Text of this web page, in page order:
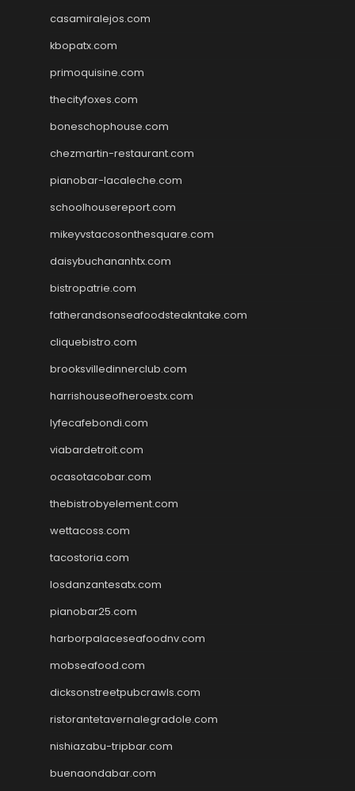
casamiralejos.com
kbopatx.com
primoquisine.com
thecityfoxes.com
boneschophouse.com
chezmartin-restaurant.com
pianobar-lacaleche.com
schoolhousereport.com
mikeyvstacosonthesquare.com
daisybuchananhtx.com
bistropatrie.com
fatherandsonseafoodsteakntake.com
cliquebistro.com
brooksvilledinnerclub.com
harrishouseofheroestx.com
lyfecafebondi.com
viabardetroit.com
ocasotacobar.com
thebistrobyelement.com
wettacoss.com
tacostoria.com
losdanzantesatx.com
pianobar25.com
harborpalaceseafoodnv.com
mobseafood.com
dicksonstreetpubcrawls.com
ristorantetavernalegradole.com
nishiazabu-tripbar.com
buenaondabar.com